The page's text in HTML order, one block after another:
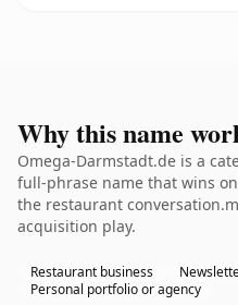
Why this name
Omega-Darmstadt.de is a
full-phrase name that wins
the restaurant
acquisition play.
Restaurant business
Personal portfolio or agency